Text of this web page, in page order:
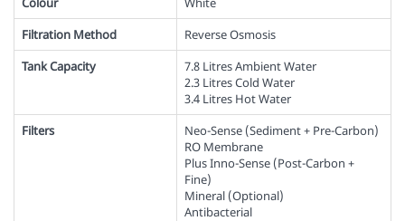
Filtration Method
Reverse Osmosis
Tank Capacity
7.8 Litres Ambient Water
2.3 Litres Cold Water
3.4 Litres Hot Water
Filters
Neo-Sense (Sediment + Pre-Carbon)
RO Membrane
Plus Inno-Sense (Post-Carbon +
Fine)
Mineral (Optional)
Antibacterial